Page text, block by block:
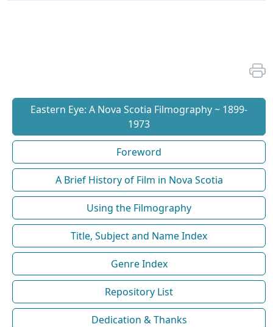
Eastern Eye: A Nova Scotia Filmography ~ 1899-
1973
Foreword
A Brief History of Film in Nova Scotia
Using the Filmography
Title, Subject and Name Index
Genre Index
Repository List
Dedication & Thanks